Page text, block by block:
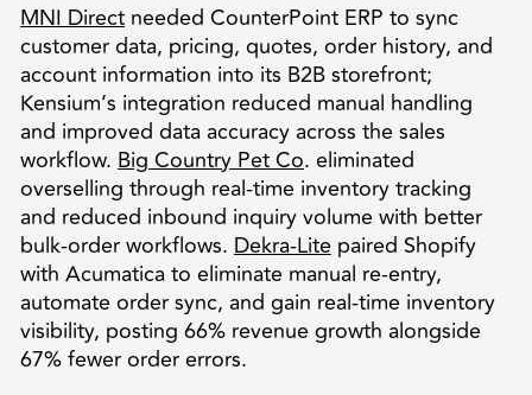
MNI Directneeded CounterPoint ERP to sync
customer data, pricing, quotes, order history, and
account information into its B2B storefront;
Kensium’s integration reduced manual handling
and improved data accuracy across the sales
workflow. Big Country Pet Co. eliminated
overselling through real-time inventory tracking
and reduced inbound inquiry volume with better
bulk-order workflows. Dekra-Litepaired Shopify
with Acumatica to eliminate manual re-entry,
automate order sync, and gain real-time inventory
visibility, posting 66% revenue growth alongside
67% fewer order errors.